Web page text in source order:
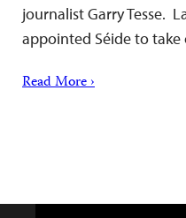
journalist Garry Tesse.
appointed Séide to
Read More ›